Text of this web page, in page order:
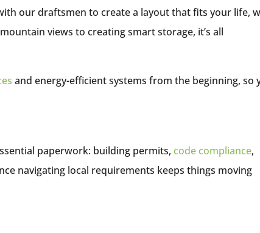
our draftsmen to create a layout that fits your life,
views to creating smart storage, it’s all
and energy-efficient systems from the beginning, so
paperwork: building permits, code compliance,
navigating local requirements keeps things moving